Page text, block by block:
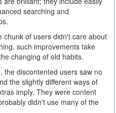
searching and
chunk of users didn't care about
such improvements take
changing of old habits.
the discontented users saw no
the slightly different ways of
imply. They were content
didn't use many of the